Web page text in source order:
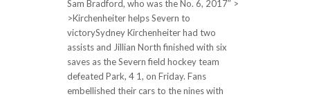
Sam Bradford, who was the No. 6, 2017″ >
>Kirchenheiter helps Severn to
victorySydney Kirchenheiter had two
assists and Jillian North finished with six
saves as the Severn field hockey team
defeated Park, 4 1, on Friday. Fans
embellished their cars to the nines with